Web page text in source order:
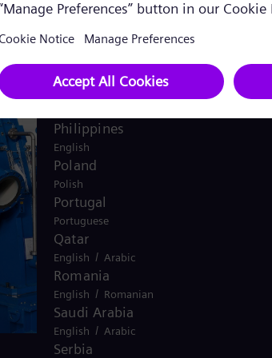
Pakistan
English / Urdu
Spanish
Peru
Philippines
English
Poland
Polish
Portugal
Portuguese
Qatar
English / Arabic
Romania
English / Romanian
Saudi Arabia
English / Arabic
Serbia